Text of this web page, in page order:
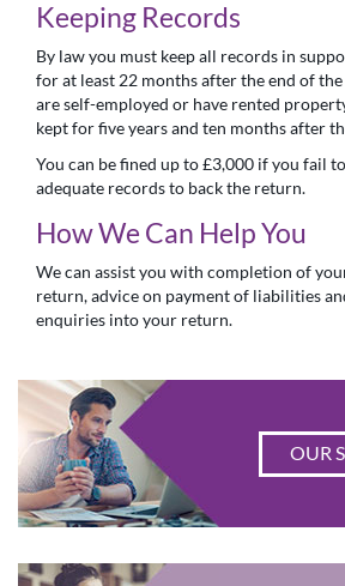
Keeping Records
By law you must keep all records in
for at least 22 months after the end of
are self-employed or have rented
kept for five years and ten months after
You can be fined up to £3,000 if you fail
adequate records to back the return.
How We Can Help You
We can assist you with completion of
return, advice on payment of liabilities
enquiries into your return.
OUR